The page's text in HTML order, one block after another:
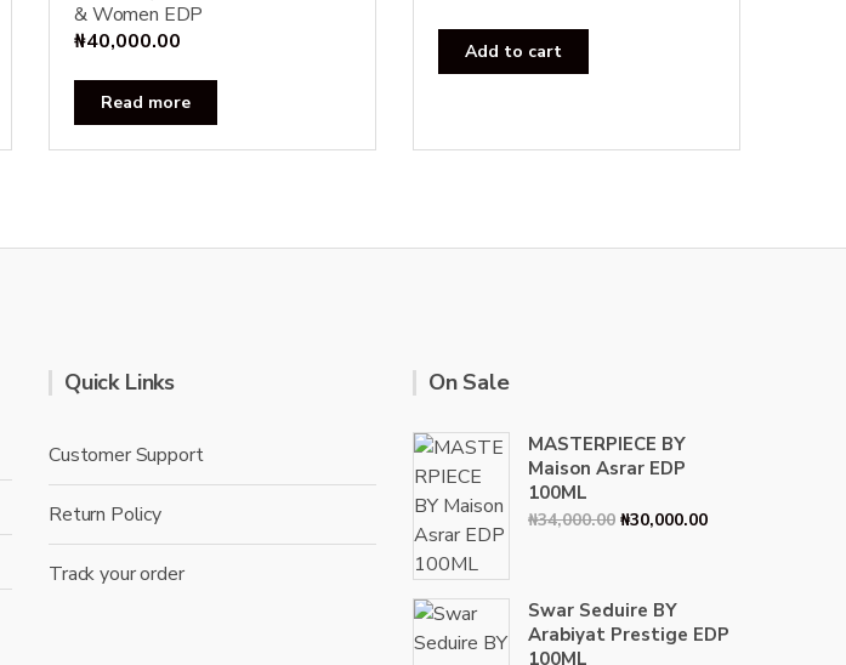
& Women EDP
₦40,000.00
Read more
was:
₦25,000.00.
Add to cart
Quick Links
Customer Support
Return Policy
Track your order
On Sale
MASTERPIECE BY
Maison Asrar EDP
100ML
₦34,000.00 Original
₦34,000.00.
₦30,000.00Current
Swar Seduire BY
Arabiyat Prestige EDP
100ML